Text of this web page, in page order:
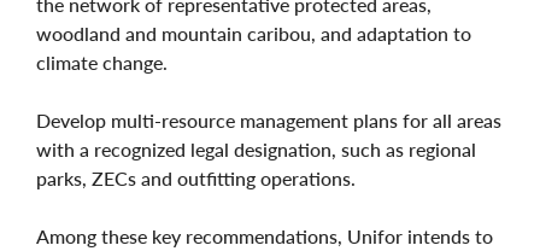
woodland and mountain caribou, and adaptation to
climate change.
Develop multi-resource management plans for all areas
with a recognized legal designation, such as regional
parks, ZECs and outfitting operations.
Among these key recommendations, Unifor intends to